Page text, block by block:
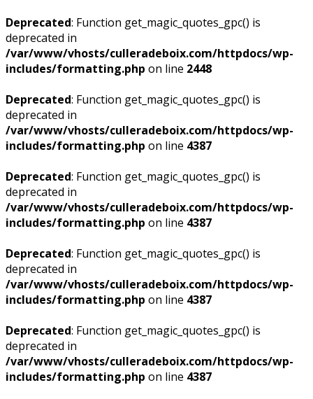
Deprecated: Function get_magic_quotes_gpc() is
deprecated in
/var/www/vhosts/culleradeboix.com/httpdocs/wp-
includes/formatting.php on line 2448
Deprecated: Function get_magic_quotes_gpc() is
deprecated in
/var/www/vhosts/culleradeboix.com/httpdocs/wp-
includes/formatting.php on line 4387
Deprecated: Function get_magic_quotes_gpc() is
deprecated in
/var/www/vhosts/culleradeboix.com/httpdocs/wp-
includes/formatting.php on line 4387
Deprecated: Function get_magic_quotes_gpc() is
deprecated in
/var/www/vhosts/culleradeboix.com/httpdocs/wp-
includes/formatting.php on line 4387
Deprecated: Function get_magic_quotes_gpc() is
deprecated in
/var/www/vhosts/culleradeboix.com/httpdocs/wp-
includes/formatting.php on line 4387